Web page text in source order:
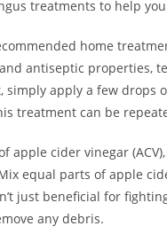
treatments to help
home
antiseptic properties,
simply apply a few
treatment can be
apple cider vinegar
equal parts of apple
just beneficial for
any debris.